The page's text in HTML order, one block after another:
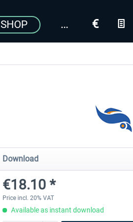
SHOP
Download
€18.10 *
Price incl. 20% VAT
Available as instant download